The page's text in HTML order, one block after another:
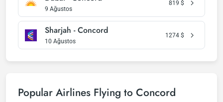
9 Ağustos
819 $
Sharjah - Concord
10 Ağustos
1274 $
Popular Airlines Flying to Concord